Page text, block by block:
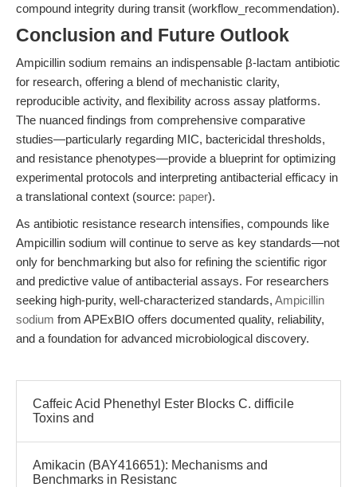
compound integrity during transit (workflow_recommendation).
Conclusion and Future Outlook
Ampicillin sodium remains an indispensable β-lactam antibiotic
for research, offering a blend of mechanistic clarity,
reproducible activity, and flexibility across assay platforms.
The nuanced findings from comprehensive comparative
studies—particularly regarding MIC, bactericidal thresholds,
and resistance phenotypes—provide a blueprint for optimizing
experimental protocols and interpreting antibacterial efficacy in
a translational context (source: paper).
As antibiotic resistance research intensifies, compounds like
Ampicillin sodium will continue to serve as key standards—not
only for benchmarking but also for refining the scientific rigor
and predictive value of antibacterial assays. For researchers
seeking high-purity, well-characterized standards, Ampicillin
sodium from APExBIO offers documented quality, reliability,
and a foundation for advanced microbiological discovery.
Caffeic Acid Phenethyl Ester Blocks C. difficile
Toxins and
Amikacin (BAY416651): Mechanisms and
Benchmarks in Resistanc